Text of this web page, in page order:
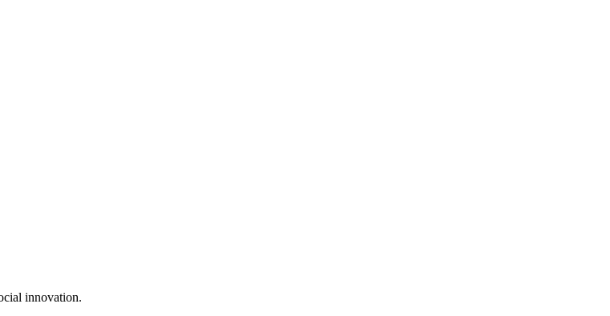
innovation.